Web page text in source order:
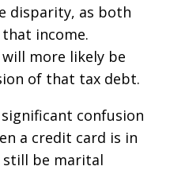
disparity, as both
income.
more likely be
of that tax debt.
confusion
a credit card is in
still be marital